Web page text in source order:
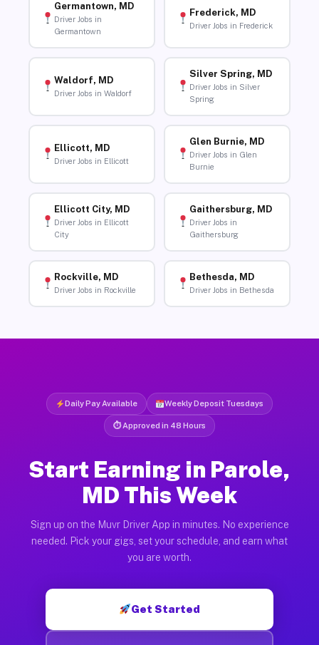
Germantown, MD
Driver Jobs in
Germantown
Frederick, MD
Driver Jobs in Frederick
Waldorf, MD
Driver Jobs in Waldorf
Silver Spring, MD
Driver Jobs in Silver
Spring
Ellicott, MD
Driver Jobs in Ellicott
Glen Burnie, MD
Driver Jobs in Glen
Burnie
Ellicott City, MD
Driver Jobs in Ellicott
City
Gaithersburg, MD
Driver Jobs in
Gaithersburg
Rockville, MD
Driver Jobs in Rockville
Bethesda, MD
Driver Jobs in Bethesda
Daily Pay Available Weekly Deposit Tuesdays
⏱ Approved in 48 Hours
Start Earning in Parole,
MD This Week
Sign up on the Muvr Driver App in minutes. No experience
needed. Pick your gigs, set your schedule, and earn what
you are worth.
Get Started